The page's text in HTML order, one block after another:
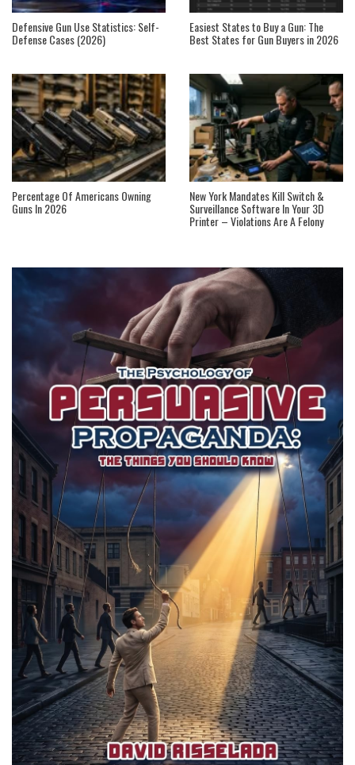
Defensive Gun Use Statistics: Self-
Defense Cases (2026)
Easiest States to Buy a Gun: The
Best States for Gun Buyers in 2026
Percentage Of Americans Owning
Guns In 2026
New York Mandates Kill Switch &
Surveillance Software In Your 3D
Printer – Violations Are A Felony